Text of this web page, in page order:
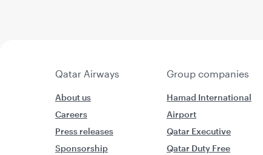
Qatar Airways Group companies
About us
Careers
Press releases
Sponsorship
Hamad International
Airport
Qatar Executive
Qatar Duty Free